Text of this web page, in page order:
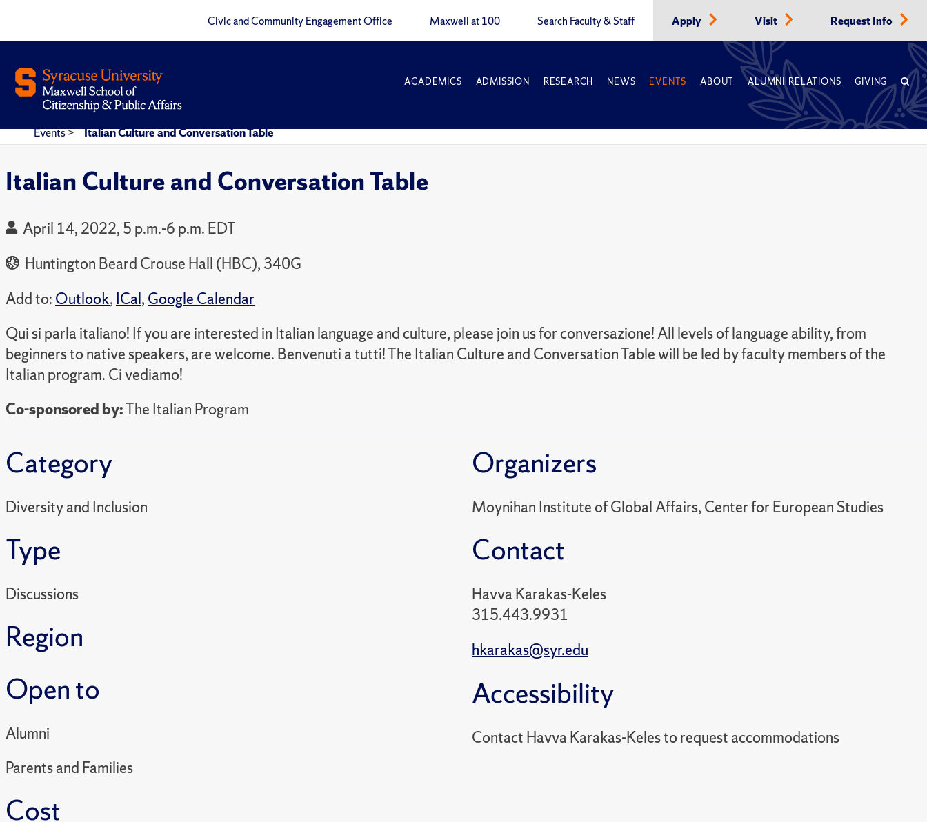
Civic and Community Engagement Office Maxwell at 100 Search Faculty & Staff Apply Visit Request Info
ACADEMICS ADMISSION RESEARCH NEWS EVENTS ABOUT ALUMNI RELATIONS GIVING
Events> Italian Culture and Conversation Table
Italian Culture and Conversation Table
April 14, 2022, 5 p.m.-6 p.m. EDT
Huntington Beard Crouse Hall (HBC), 340G
Add to: Outlook, ICal, Google Calendar
Qui si parla italiano! If you are interested in Italian language and culture, please join us for conversazione! All levels of language ability, from
beginners to native speakers, are welcome. Benvenuti a tutti! The Italian Culture and Conversation Table will be led by faculty members of the
Italian program. Ci vediamo!
Co-sponsored by:The Italian Program
Category
Diversity and Inclusion
Type
Discussions
Region
Open to
Alumni
Parents and Families
Cost
Organizers
Moynihan Institute of Global Affairs, Center for European Studies
Contact
Havva Karakas-Keles
315.443.9931
hkarakas@syr.edu
Accessibility
Contact Havva Karakas-Keles to request accommodations